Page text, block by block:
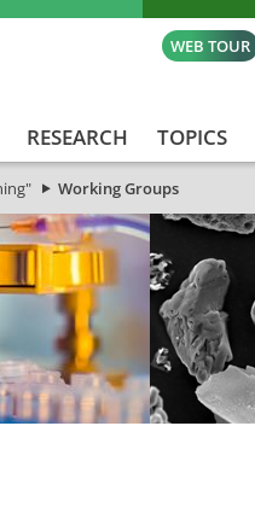
WEB TOUR
RESEARCH TOPICS
Working Groups